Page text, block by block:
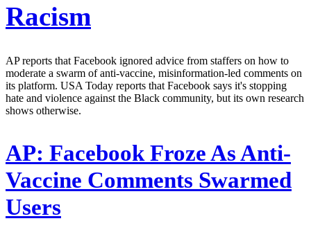
Racism
AP reports that Facebook ignored advice from staffers on how to
moderate a swarm of anti-vaccine, misinformation-led comments on
its platform. USA Today reports that Facebook says it's stopping
hate and violence against the Black community, but its own research
shows otherwise.
AP: Facebook Froze As Anti-
Vaccine Comments Swarmed
Users